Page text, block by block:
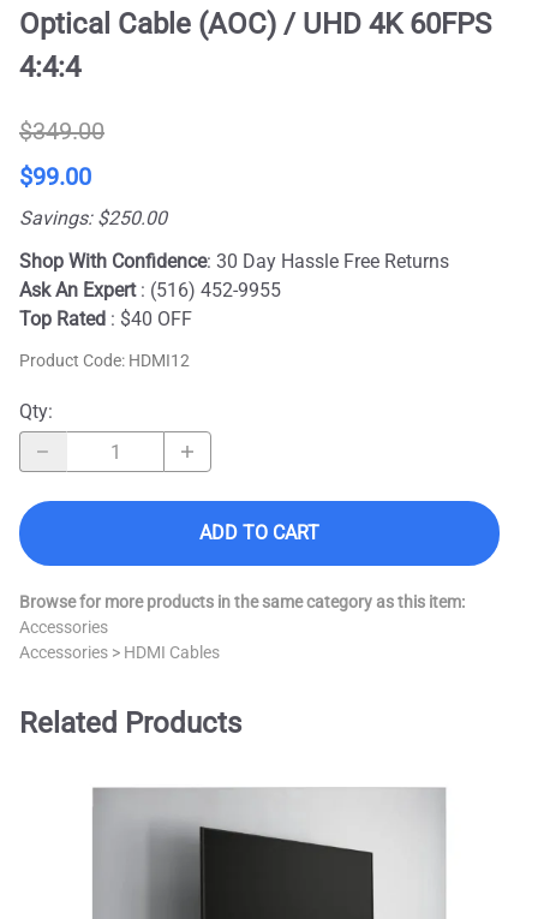
Optical Cable (AOC) / UHD 4K 60FPS
4:4:4
$349.00
$99.00
Savings: $250.00
Shop With Confidence: 30 Day Hassle Free Returns
Ask An Expert : (516) 452-9955
Top Rated : $40 OFF
Product Code: HDMI12
Qty:
ADD TO CART
Browse for more products in the same category as this item:
Accessories
Accessories > HDMI Cables
Related Products